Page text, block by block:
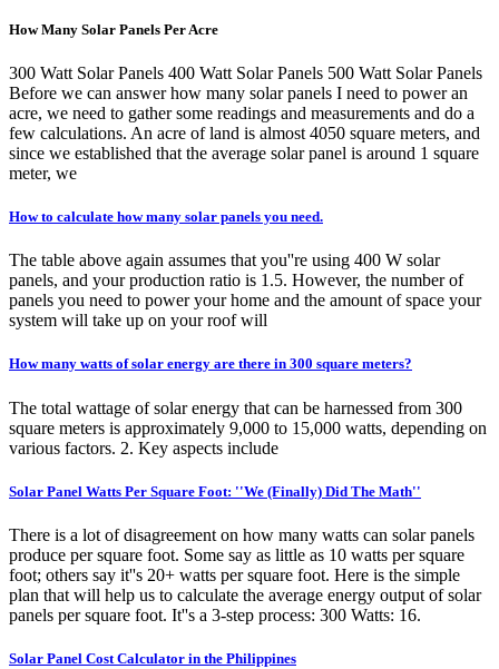
How Many Solar Panels Per Acre
300 Watt Solar Panels 400 Watt Solar Panels 500 Watt Solar Panels
Before we can answer how many solar panels I need to power an
acre, we need to gather some readings and measurements and do a
few calculations. An acre of land is almost 4050 square meters, and
since we established that the average solar panel is around 1 square
meter, we
How to calculate how many solar panels you need.
The table above again assumes that you''re using 400 W solar
panels, and your production ratio is 1.5. However, the number of
panels you need to power your home and the amount of space your
system will take up on your roof will
How many watts of solar energy are there in 300 square meters?
The total wattage of solar energy that can be harnessed from 300
square meters is approximately 9,000 to 15,000 watts, depending on
various factors. 2. Key aspects include
Solar Panel Watts Per Square Foot: ''We (Finally) Did The Math''
There is a lot of disagreement on how many watts can solar panels
produce per square foot. Some say as little as 10 watts per square
foot; others say it''s 20+ watts per square foot. Here is the simple
plan that will help us to calculate the average energy output of solar
panels per square foot. It''s a 3-step process: 300 Watts: 16.
Solar Panel Cost Calculator in the Philippines